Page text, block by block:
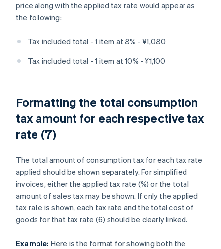
price along with the applied tax rate would appear as
the following:
Tax included total - 1 item at 8% - ¥1,080
Tax included total - 1 item at 10% - ¥1,100
Formatting the total consumption
tax amount for each respective tax
rate (7)
The total amount of consumption tax for each tax rate
applied should be shown separately. For simplified
invoices, either the applied tax rate (%) or the total
amount of sales tax may be shown. If only the applied
tax rate is shown, each tax rate and the total cost of
goods for that tax rate (6) should be clearly linked.
Example: Here is the format for showing both the